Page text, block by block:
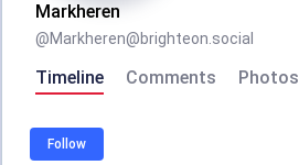
Markheren
@Markheren@brighteon.social
Timeline Comments Photos
Follow